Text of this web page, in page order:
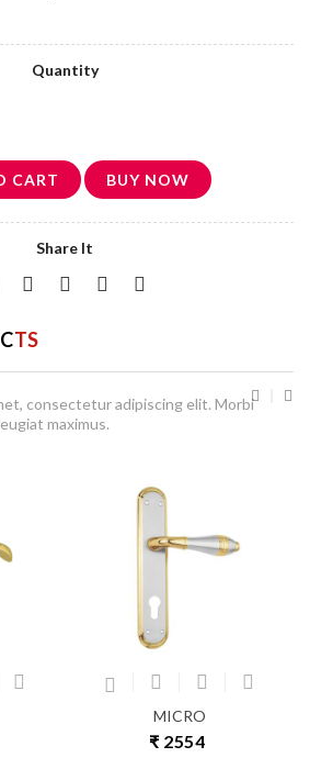
Quantity
CART BUY NOW
Share It
consectetur adipiscing elit. Morbi
maximus.
MICRO
₹ 2554